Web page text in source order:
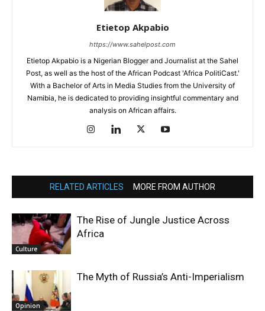
Etietop Akpabio
https://www.sahelpost.com
Etietop Akpabio is a Nigerian Blogger and Journalist at the Sahel
Post, as well as the host of the African Podcast 'Africa PolitiCast.'
With a Bachelor of Arts in Media Studies from the University of
Namibia, he is dedicated to providing insightful commentary and
analysis on African affairs.
RELATED ARTICLES MORE FROM AUTHOR
Culture
The Rise of Jungle Justice Across
Africa
Opinion
The Myth of Russia’s Anti-Imperialism